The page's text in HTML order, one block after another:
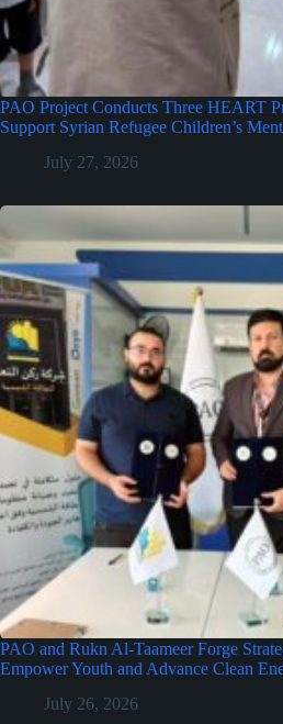
PAO Project Conducts Three HEART
Support Syrian Refugee Children’s
July 27, 2026
PAO and Rukn Al-Taameer Forge
Empower Youth and Advance Clean
July 26, 2026